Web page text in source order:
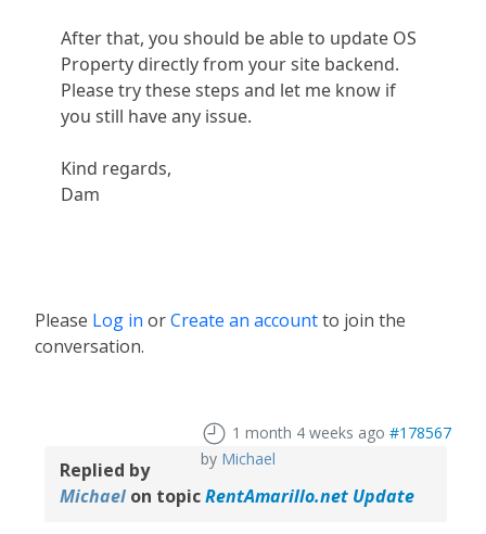
After that, you should be able to update OS
Property directly from your site backend.
Please try these steps and let me know if
you still have any issue.
Kind regards,
Dam
Please Log in orCreate an accountto join the
conversation.
1 month 4 weeks ago #178567
by Michael
Replied by
Michael on topicRentAmarillo.net Update